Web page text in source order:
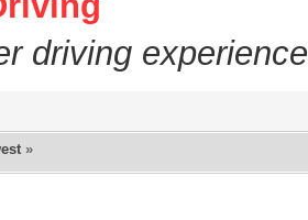
driving
»